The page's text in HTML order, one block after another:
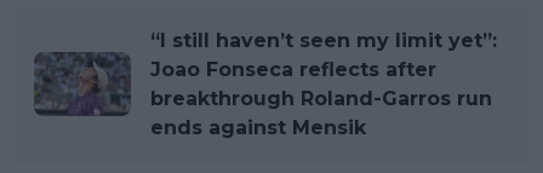
“I still haven’t seen my limit yet”:
Joao Fonseca reflects after
breakthrough Roland-Garros run
ends against Mensik